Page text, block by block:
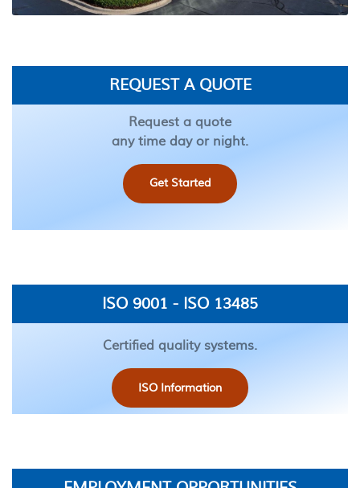
REQUEST A QUOTE
Request a quote
any time day or night.
Get Started
ISO 9001 - ISO 13485
Certified quality systems.
ISO Information